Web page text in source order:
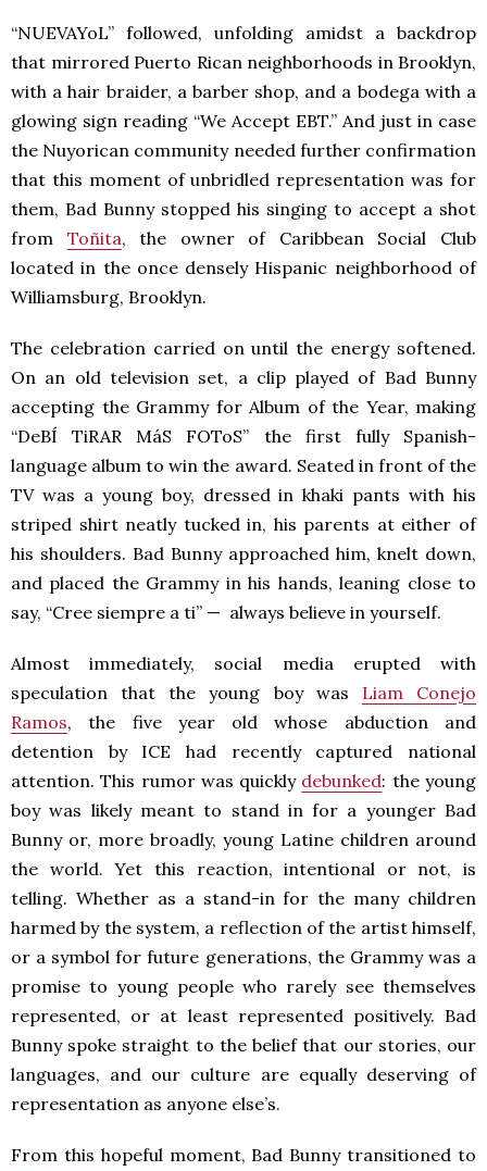
“NUEVAYoL” followed, unfolding amidst a backdrop
that mirrored Puerto Rican neighborhoods in Brooklyn,
with a hair braider, a barber shop, and a bodega with a
glowing sign reading “We Accept EBT.” And just in case
the Nuyorican community needed further confirmation
that this moment of unbridled representation was for
them, Bad Bunny stopped his singing to accept a shot
from Toñita, the owner of Caribbean Social Club
located in the once densely Hispanic neighborhood of
Williamsburg, Brooklyn.
The celebration carried on until the energy softened.
On an old television set, a clip played of Bad Bunny
accepting the Grammy for Album of the Year, making
“DeBÍ TiRAR MáS FOToS” the first fully Spanish-
language album to win the award. Seated in front of the
TV was a young boy, dressed in khaki pants with his
striped shirt neatly tucked in, his parents at either of
his shoulders. Bad Bunny approached him, knelt down,
and placed the Grammy in his hands, leaning close to
say, “Cree siempre a ti” — always believe in yourself.
Almost immediately, social media erupted with
speculation that the young boy was Liam Conejo
Ramos, the five year old whose abduction and
detention by ICE had recently captured national
attention. This rumor was quickly debunked: the young
boy was likely meant to stand in for a younger Bad
Bunny or, more broadly, young Latine children around
the world. Yet this reaction, intentional or not, is
telling. Whether as a stand-in for the many children
harmed by the system, a reflection of the artist himself,
or a symbol for future generations, the Grammy was a
promise to young people who rarely see themselves
represented, or at least represented positively. Bad
Bunny spoke straight to the belief that our stories, our
languages, and our culture are equally deserving of
representation as anyone else’s.
From this hopeful moment, Bad Bunny transitioned to